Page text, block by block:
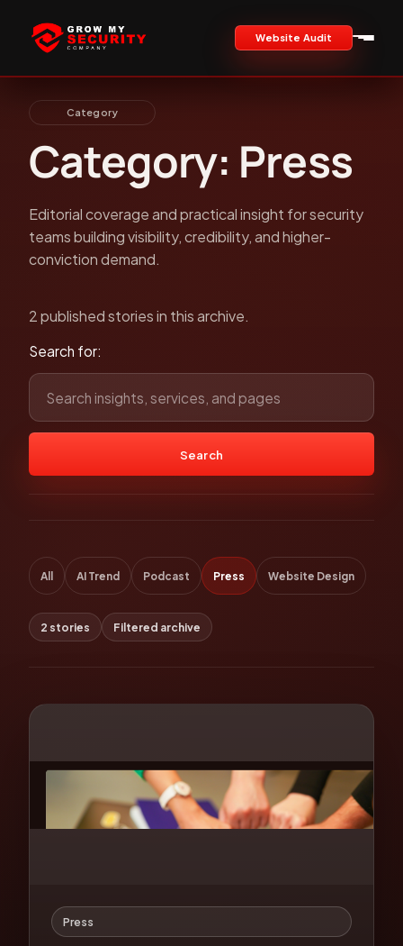
Website Audit
Category
Category: Press
Editorial coverage and practical insight for security
teams building visibility, credibility, and higher-
conviction demand.
2 published stories in this archive.
Search for:
Search
All AI Trend Podcast Press Website Design
2 stories Filtered archive
Press